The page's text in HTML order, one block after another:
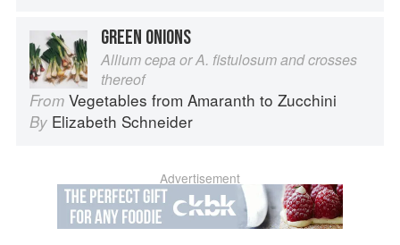
GREEN ONIONS
Allium cepa or A. fistulosum and crosses
thereof
From Vegetables from Amaranth to Zucchini
By Elizabeth Schneider
Advertisement